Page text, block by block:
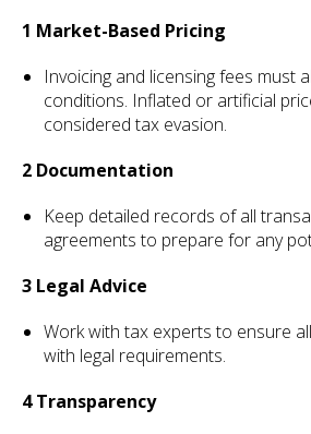
1 Market-Based Pricing
Invoicing and licensing fees must
conditions. Inflated or artificial
considered tax evasion.
2 Documentation
Keep detailed records of all
agreements to prepare for any
3 Legal Advice
Work with tax experts to ensure
with legal requirements.
4 Transparency